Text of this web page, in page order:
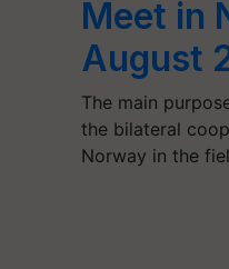
Meet in
August
The main
the bilateral
Norway in the